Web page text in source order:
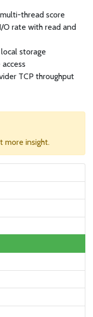
thread score
O rate with read and
storage
TCP throughput
more insight.